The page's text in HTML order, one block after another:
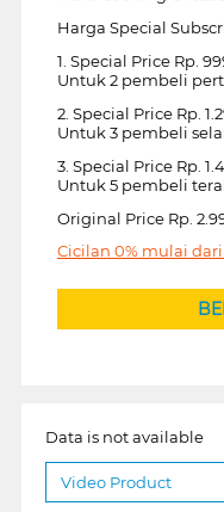
Harga Special
1. Special Price Rp.
Untuk 2 pembeli
2. Special Price Rp.
Untuk 3 pembeli
3. Special Price Rp.
Untuk 5 pembeli
Original Price Rp.
Cicilan 0% mulai dari
Data is not available
Video Product